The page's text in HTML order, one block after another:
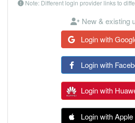
Note: Different login provider links to
New & existing
Login with
Login with
Login with
Login with Apple